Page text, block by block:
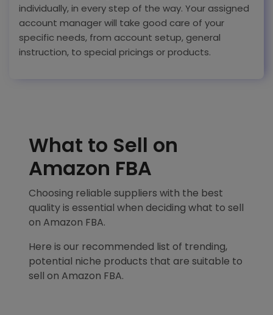
individually, in every step of the way. Your assigned
account manager will take good care of your
specific needs, from account setup, general
instruction, to special pricings or products.
What to Sell on
Amazon FBA
Choosing reliable suppliers with the best
quality is essential when deciding what to sell
on Amazon FBA.
Here is our recommended list of trending,
potential niche products that are suitable to
sell on Amazon FBA.